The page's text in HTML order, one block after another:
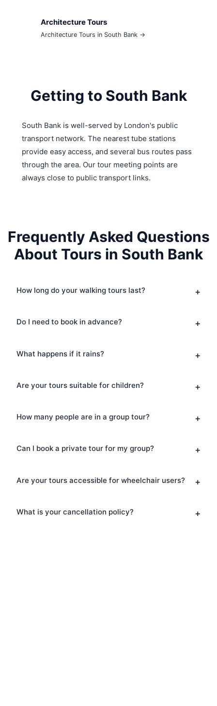
Architecture Tours
Architecture Tours in South Bank →
Getting to South Bank
South Bank is well-served by London's public
transport network. The nearest tube stations
provide easy access, and several bus routes pass
through the area. Our tour meeting points are
always close to public transport links.
Frequently Asked Questions
About Tours in South Bank
How long do your walking tours last?
Do I need to book in advance?
What happens if it rains?
Are your tours suitable for children?
How many people are in a group tour?
Can I book a private tour for my group?
Are your tours accessible for wheelchair users?
What is your cancellation policy?